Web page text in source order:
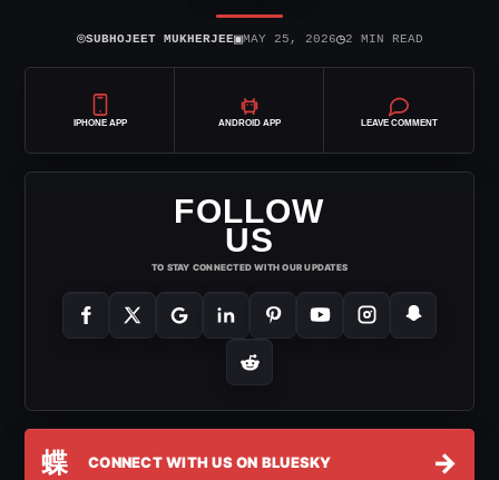
⌾SUBHOJEET MUKHERJEE▣MAY 25, 2026◷2 MIN READ
IPHONE APP ANDROID APP LEAVE COMMENT
FOLLOW
US
TO STAY CONNECTED WITH OUR UPDATES
蝶 CONNECT WITH US ON BLUESKY →